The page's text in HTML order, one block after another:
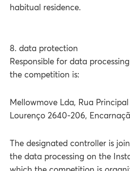
habitual residence.
8. data protection
Responsible for data
the competition is:
Mellowmove Lda, Rua
Lourenço 2640-206,
The designated controller is
the data processing on the